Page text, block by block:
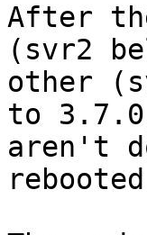
After
(svr2
other
to
aren't